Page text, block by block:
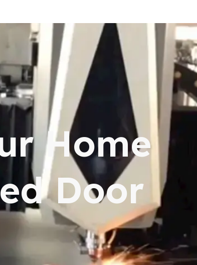
Home
Door